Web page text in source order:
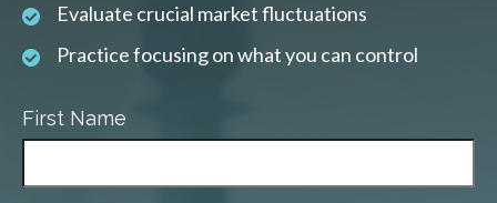
Evaluate crucial market fluctuations
Practice focusing on what you can control
First Name